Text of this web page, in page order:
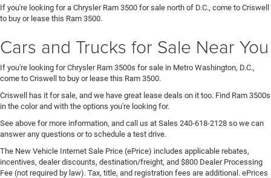
If you're looking for a Chrysler Ram 3500 for sale north of D.C., come to Criswell
to buy or lease this Ram 3500.
Cars and Trucks for Sale Near You
If you're looking for Chrysler Ram 3500s for sale in Metro Washington, D.C.,
come to Criswell to buy or lease this Ram 3500.
Criswell has it for sale, and we have great lease deals on it too. Find Ram 3500s
in the color and with the options you're looking for.
See above for more information, and call us at Sales 240-618-2128 so we can
answer any questions or to schedule a test drive.
The New Vehicle Internet Sale Price (ePrice) includes applicable rebates,
incentives, dealer discounts, destination/freight, and $800 Dealer Processing
Fee (not required by law). Tax, title, and registration fees are additional. ePrices